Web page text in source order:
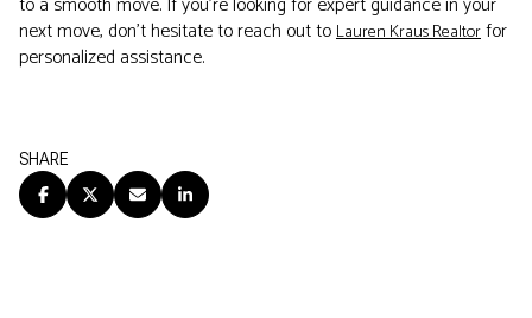
next move, don't hesitate to reach out toLauren Kraus Realtorfor
personalized assistance.
SHARE